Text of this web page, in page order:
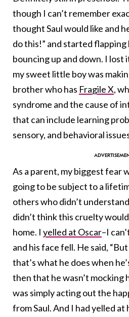
though I can’t remember
thought Saul would like and
do this!” and started flapping
bouncing up and down. I lost
my sweet little boy was
brother who has Fragile X,
syndrome and the cause of
that can include learning
sensory, and behavioral
As a parent, my biggest fear
going to be subject to a
others who didn’t
didn’t think this cruelty
home. I yelled at Oscar–I
and his face fell. He said,
that’s what he does when
then that he wasn’t mocking
was simply acting out the
from Saul. And I had yelled at